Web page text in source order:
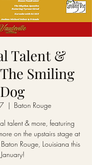
Talent &
Smiling
Dog
  |
Baton Rouge
talent & more, featuring
on the upstairs stage at
Rouge, Louisiana this
January!